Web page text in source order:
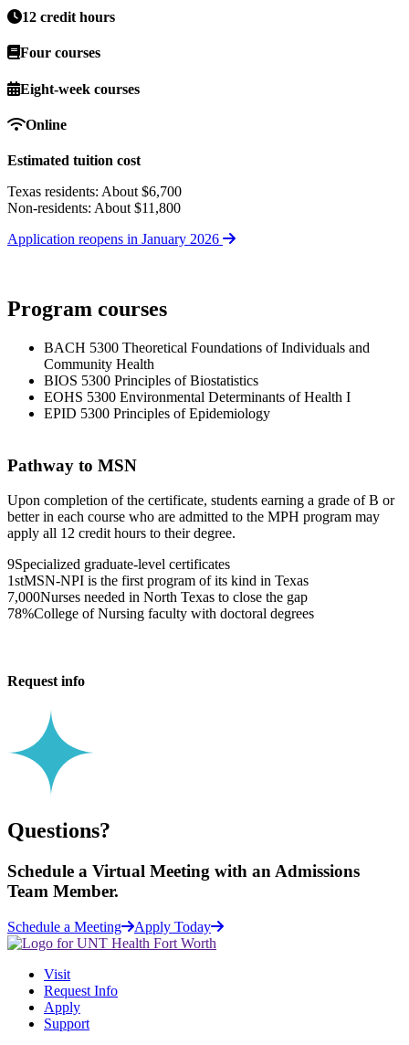
12 credit hours
Four courses
Eight-week courses
Online
Estimated tuition cost
Texas residents: About $6,700
Non-residents: About $11,800
Application reopens in January 2026
Program courses
BACH 5300 Theoretical Foundations of Individuals and
Community Health
BIOS 5300 Principles of Biostatistics
EOHS 5300 Environmental Determinants of Health I
EPID 5300 Principles of Epidemiology
Pathway to MSN
Upon completion of the certificate, students earning a grade of B or
better in each course who are admitted to the MPH program may
apply all 12 credit hours to their degree.
9Specialized graduate-level certificates
1stMSN-NPI is the first program of its kind in Texas
7,000Nurses needed in North Texas to close the gap
78%College of Nursing faculty with doctoral degrees
Request info
Questions?
Schedule a Virtual Meeting with an Admissions
Team Member.
Schedule a Meeting Apply Today
Visit
Request Info
Apply
Support